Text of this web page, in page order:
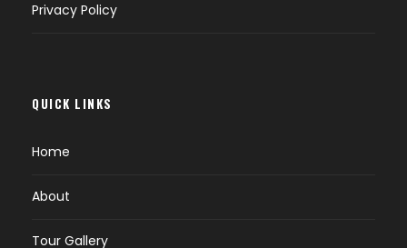
Privacy Policy
QUICK LINKS
Home
About
Tour Gallery